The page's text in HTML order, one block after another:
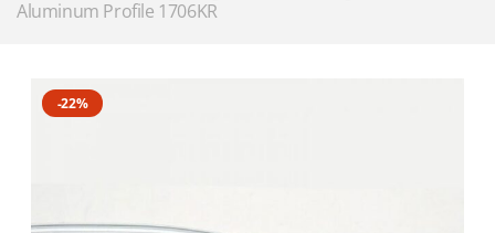
Aluminum Profile 1706KR
-22%